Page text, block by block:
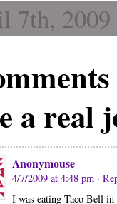
7th,
a real
Anonymouse
4/7/2009 at 4:48 pm ·
I was eating Taco Bell